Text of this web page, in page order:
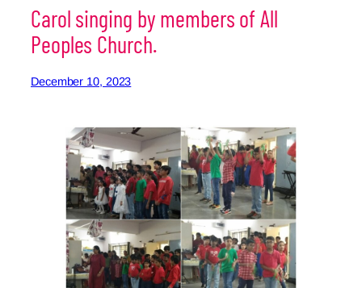
Carol singing by members of All
Peoples Church.
December 10, 2023